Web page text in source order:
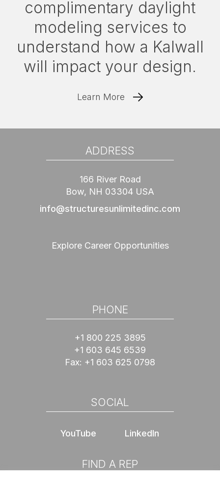
complimentary daylight
modeling services to
understand how a Kalwall
will impact your design.
Learn More
ADDRESS
166 River Road
Bow, NH 03304 USA
info@structuresunlimitedinc.com
Explore Career Opportunities
PHONE
+1 800 225 3895
+1 603 645 6539
Fax: +1 603 625 0798
SOCIAL
YouTube LinkedIn
FIND A REP